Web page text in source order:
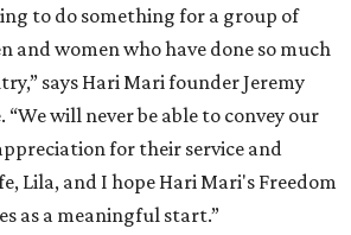
to do something for a group of
and women who have done so much
says Hari Mari founder Jeremy
“We will never be able to convey our
for their service and
Lila, and I hope Hari Mari's Freedom
as a meaningful start.”